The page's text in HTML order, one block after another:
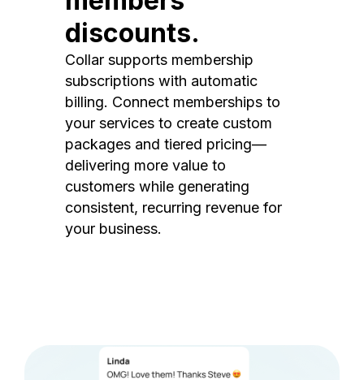
discounts.
Collar supports membership
subscriptions with automatic
billing. Connect memberships to
your services to create custom
packages and tiered pricing—
delivering more value to
customers while generating
consistent, recurring revenue for
your business.